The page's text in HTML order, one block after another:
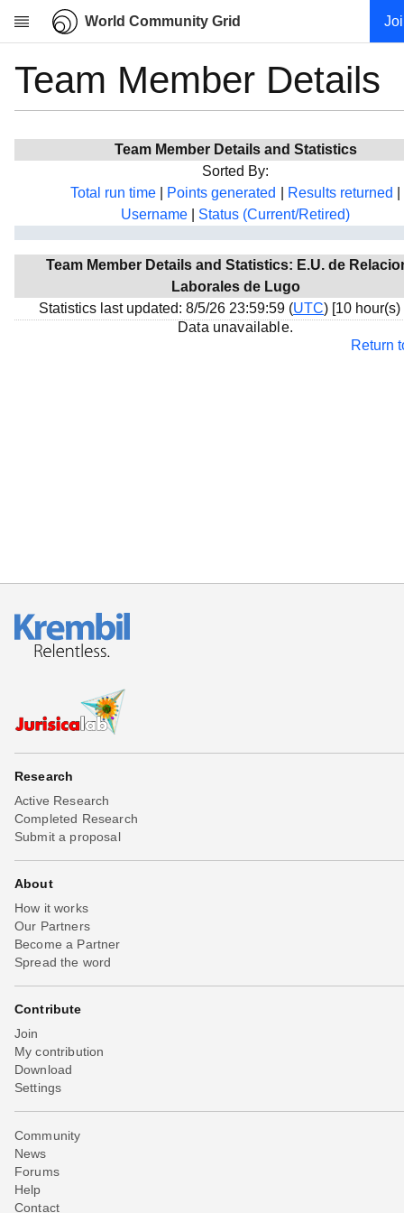
World Community Grid
Research
Community
My contribution
Projects
Team
Team Member Details
Team Member Details and Statistics
Sorted By:
Total run time
Points generated Results returned
Username
Status (Current/Retired)
Team Member Details and Statistics: E.U. de
Laborales de Lugo
Statistics last updated: 8/5/26 23:59:59 (UTC) [10 hour(s)
Data unavailable.
Return
Research
Active Research
Completed Research
Submit a proposal
About
How it works
Our Partners
Become a Partner
Spread the word
Contribute
Join
My contribution
Download
Settings
Community
News
Forums
Help
Contact